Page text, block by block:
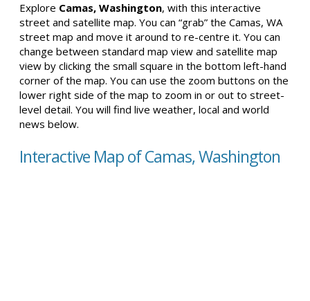
Explore Camas, Washington, with this interactive
street and satellite map. You can “grab” the Camas, WA
street map and move it around to re-centre it. You can
change between standard map view and satellite map
view by clicking the small square in the bottom left-hand
corner of the map. You can use the zoom buttons on the
lower right side of the map to zoom in or out to street-
level detail. You will find live weather, local and world
news below.
Interactive Map of Camas, Washington